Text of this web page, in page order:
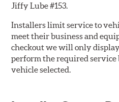
Jiffy Lube #153.
Installers limit service to
meet their business and
checkout we will only
perform the required service
vehicle selected.